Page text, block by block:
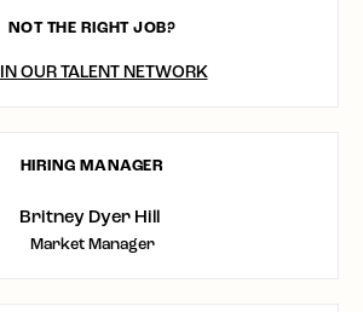
NOT THE RIGHT JOB?
OUR TALENT NETWORK
HIRING MANAGER
Britney Dyer Hill
Market Manager